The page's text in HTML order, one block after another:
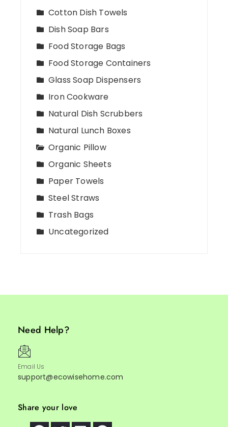
Cotton Dish Towels
Dish Soap Bars
Food Storage Bags
Food Storage Containers
Glass Soap Dispensers
Iron Cookware
Natural Dish Scrubbers
Natural Lunch Boxes
Organic Pillow
Organic Sheets
Paper Towels
Steel Straws
Trash Bags
Uncategorized
Need Help?
Email Us
support@ecowisehome.com
Share your love